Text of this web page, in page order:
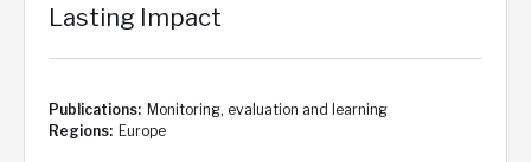
Lasting Impact
Publications Monitoring, evaluation and learning
Regions Europe